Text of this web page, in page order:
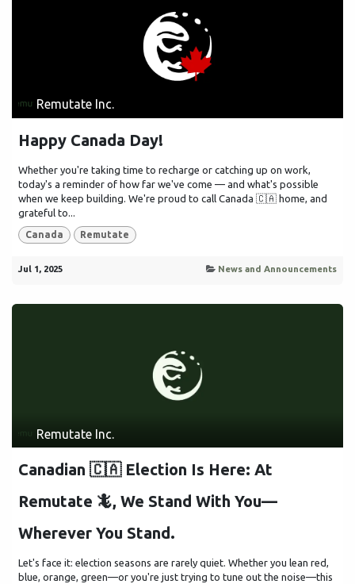
Remutate Inc.
Happy Canada Day!
Whether you're taking time to recharge or catching up on work,
today's a reminder of how far we've come — and what's possible
when we keep building. We're proud to call Canada 🇨🇦 home, and
grateful to...
Canada Remutate
Jul 1, 2025 News and Announcements
Remutate Inc.
Canadian 🇨🇦 Election Is Here: At
Remutate 🦎, We Stand With You—
Wherever You Stand.
Let's face it: election seasons are rarely quiet. Whether you lean red,
blue, orange, green—or you're just trying to tune out the noise—this